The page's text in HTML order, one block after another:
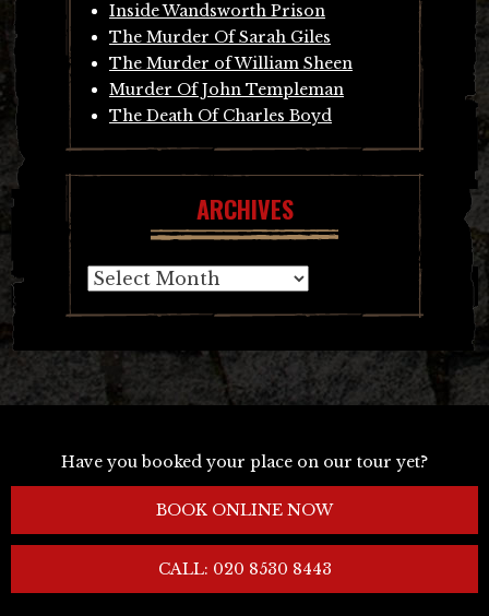
Inside Wandsworth Prison
The Murder Of Sarah Giles
The Murder of William Sheen
Murder Of John Templeman
The Death Of Charles Boyd
ARCHIVES
Archives
Have you booked your place on our tour yet?
BOOK ONLINE NOW
CALL: 020 8530 8443